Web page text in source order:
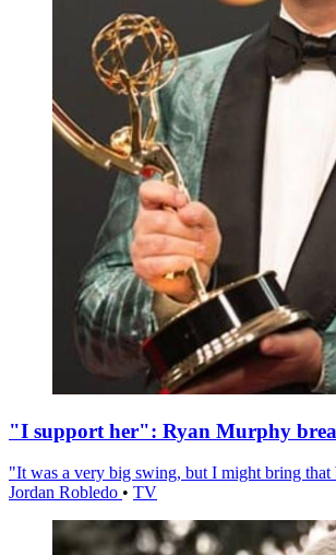
"I support her": Ryan Murphy
"It was a very big swing, but I might bring
Jordan Robledo • TV